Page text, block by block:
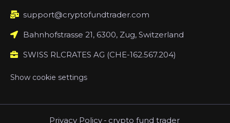
support@cryptofundtrader.com
Bahnhofstrasse 21, 6300, Zug, Switzerland
SWISS RLCRATES AG (CHE-162.567.204)
Show cookie settings
Privacy Policy - crypto fund trader